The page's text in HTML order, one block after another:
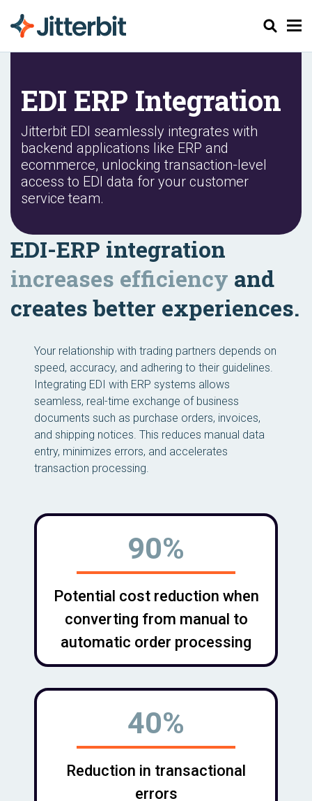
Pesquisar
EDI ERP Integration
Jitterbit EDI seamlessly integrates with
backend applications like ERP and
ecommerce, unlocking transaction-level
access to EDI data for your customer
service team.
EDI-ERP integration
increases efficiency and
creates better experiences.
Your relationship with trading partners depends on
speed, accuracy, and adhering to their guidelines.
Integrating EDI with ERP systems allows
seamless, real-time exchange of business
documents such as purchase orders, invoices,
and shipping notices. This reduces manual data
entry, minimizes errors, and accelerates
transaction processing.
90%
Potential cost reduction when
converting from manual to
automatic order processing
40%
Reduction in transactional
errors